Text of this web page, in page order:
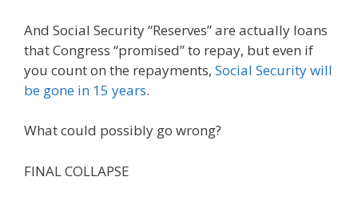
And Social Security “Reserves” are actually loans
that Congress “promised” to repay, but even if
you count on the repayments, Social Security will
be gone in 15 years.
What could possibly go wrong?
FINAL COLLAPSE